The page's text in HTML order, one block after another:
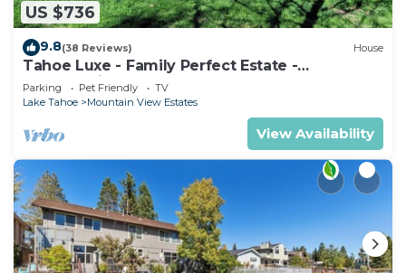
US $736
9.8(38 Reviews) House
Tahoe Luxe - Family Perfect Estate -
HotTub+Views
Parking Pet Friendly
TV
Lake Tahoe
Mountain View Estates
View Availability